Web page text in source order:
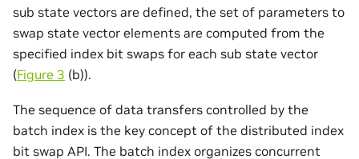
sub state vectors are defined, the set of parameters to
swap state vector elements are computed from the
specified index bit swaps for each sub state vector
(Figure 3 (b)).
The sequence of data transfers controlled by the
batch index is the key concept of the distributed index
bit swap API. The batch index organizes concurrent